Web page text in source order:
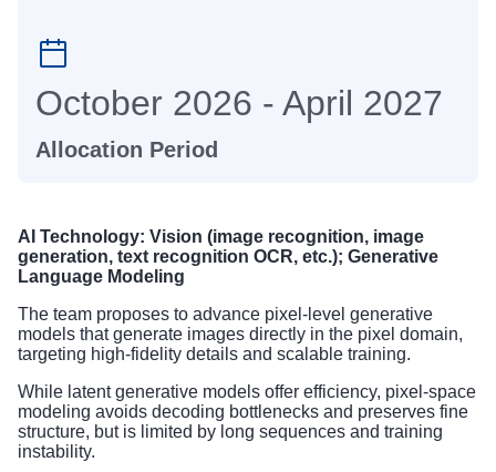
October 2026 - April 2027
Allocation Period
AI Technology: Vision (image recognition, image
generation, text recognition OCR, etc.); Generative
Language Modeling
The team proposes to advance pixel-level generative
models that generate images directly in the pixel domain,
targeting high-fidelity details and scalable training.
While latent generative models offer efficiency, pixel-space
modeling avoids decoding bottlenecks and preserves fine
structure, but is limited by long sequences and training
instability.